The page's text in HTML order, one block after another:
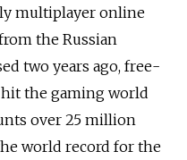
multiplayer online
the Russian
two years ago, free-
hit the gaming world
over 25 million
world record for the